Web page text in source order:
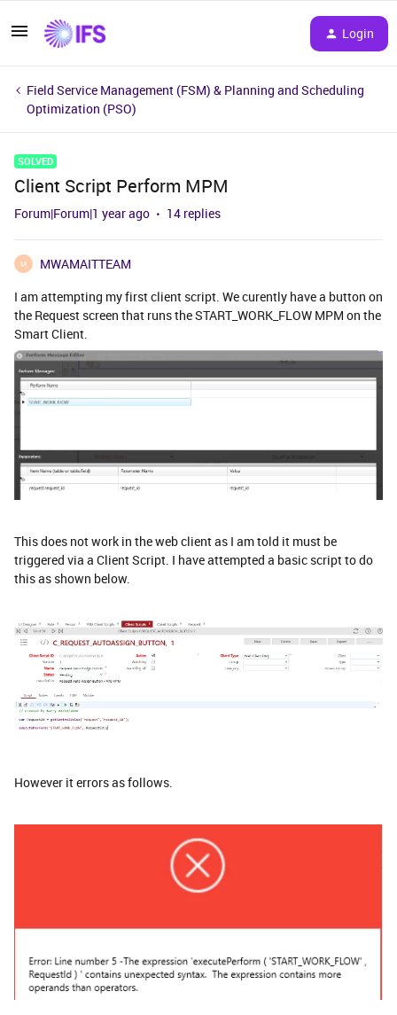
Login
Field Service Management (FSM) & Planning and Scheduling
Optimization (PSO)
SOLVED
Client Script Perform MPM
Forum|Forum|1 year ago 14 replies
M
MWAMAITTEAM
I am attempting my first client script. We curently have a button on
the Request screen that runs the START_WORK_FLOW MPM on the
Smart Client.
This does not work in the web client as I am told it must be
triggered via a Client Script. I have attempted a basic script to do
this as shown below.
However it errors as follows.